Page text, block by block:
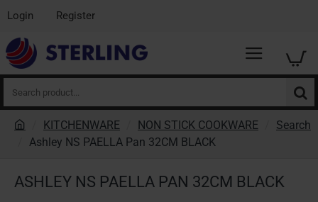
Login Register
Search
product...
ASHLEY NS PAELLA PAN 32CM BLACK
e
KITCHENWARE NON STICK COOKWARE
Search
Ashley NS PAELLA Pan 32CM BLACK